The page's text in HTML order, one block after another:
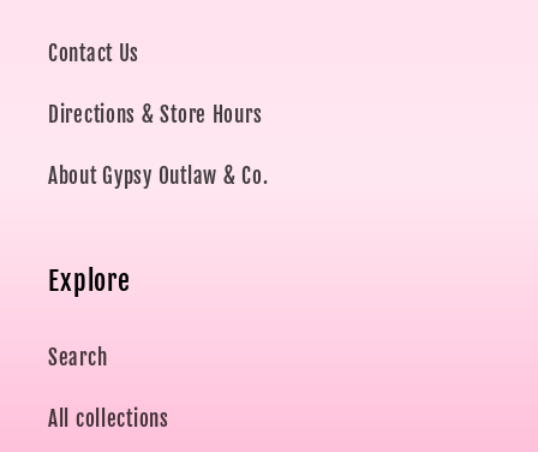
Contact Us
Directions & Store Hours
About Gypsy Outlaw & Co.
Explore
Search
All collections